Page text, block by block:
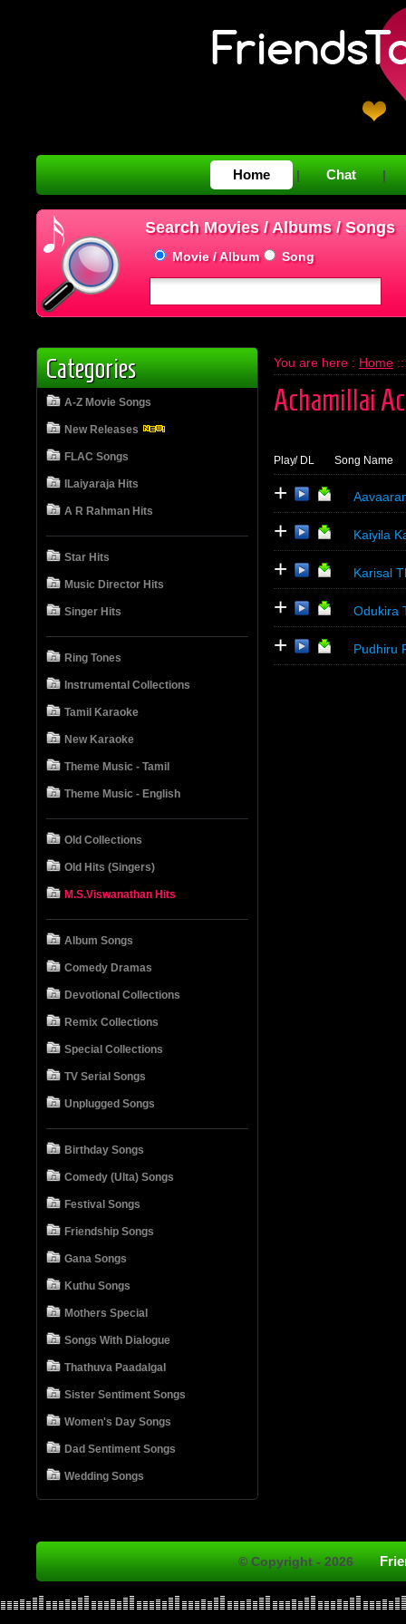
Home | Chat |
Search Movies / Albums / Songs
Movie / Album Song
Categories
A-Z Movie Songs
New Releases
FLAC Songs
ILaiyaraja Hits
A R Rahman Hits
Star Hits
Music Director Hits
Singer Hits
Ring Tones
Instrumental Collections
Tamil Karaoke
New Karaoke
Theme Music - Tamil
Theme Music - English
Old Collections
Old Hits (Singers)
M.S.Viswanathan Hits
Album Songs
Comedy Dramas
Devotional Collections
Remix Collections
Special Collections
TV Serial Songs
Unplugged Songs
Birthday Songs
Comedy (Ulta) Songs
Festival Songs
Friendship Songs
Gana Songs
Kuthu Songs
Mothers Special
Songs With Dialogue
Thathuva Paadalgal
Sister Sentiment Songs
Women's Day Songs
Dad Sentiment Songs
Wedding Songs
You are here : Home
Achamillai
Play/ DL Song Name
+
+ Kaiyila
+ Karisal
+ Odukira
+ Pudhiru
© Copyright - 2026